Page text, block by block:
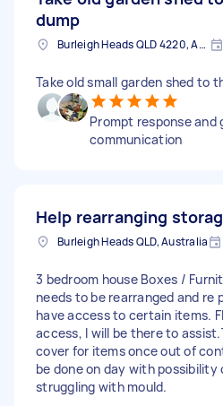
dump
Burleigh Heads QLD 4220, Australia
Take old small garden shed to
Prompt response and
communication
Help rearranging
Burleigh Heads QLD, Australia
3 bedroom house Boxes /
needs to be rearranged and re
have access to certain items.
access, l will be there to
cover for items once out of
be done on day with possibility
struggling with mould.